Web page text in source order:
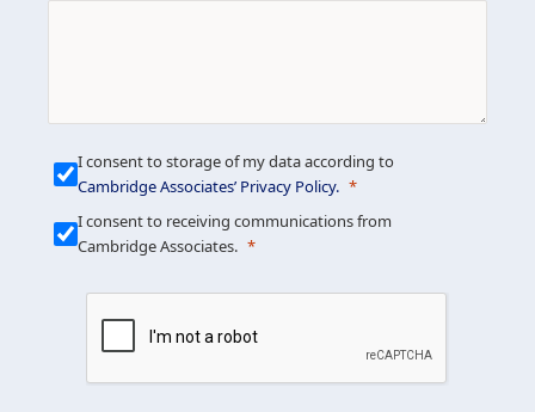
We build custom portfolios
to help achieve your long-
term investment goals
I consent to storage of my data according to
Cambridge Associates’ Privacy Policy.
I consent to receiving communications from
Cambridge Associates.